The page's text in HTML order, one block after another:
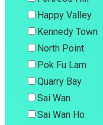
Happy Valley
Kennedy Town
North Point
Pok Fu Lam
Quarry Bay
Sai Wan
Sai Wan Ho